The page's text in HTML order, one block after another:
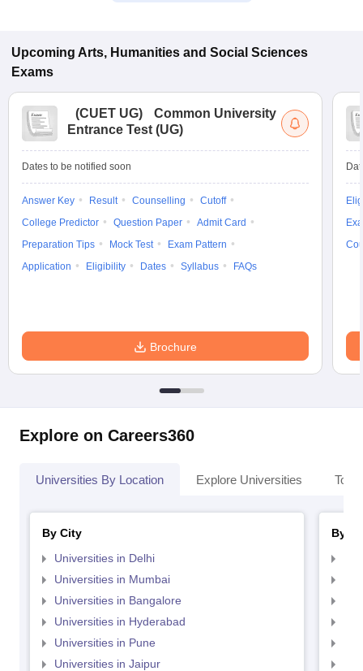
Upcoming Arts, Humanities and Social Sciences
Exams
(CUET UG)
Common University
Entrance Test (UG)
Dates to be notified soon
Answer Key Result Counselling
Cutoff
College Predictor
Question Paper
Admit Card
Preparation Tips
Mock Test
Exam Pattern
Application
Eligibility Dates Syllabus FAQs
Brochure
Explore on Careers360
Universities By Location Explore Universities Top
By City
Universities in Delhi
Universities in Mumbai
Universities in Bangalore
Universities in Hyderabad
Universities in Pune
Universities in Jaipur
By